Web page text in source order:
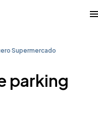
Supermercado
parking